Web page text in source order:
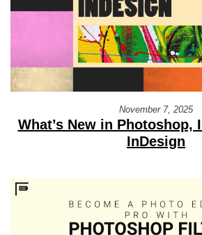
November 7, 2025
What’s New in Photoshop,
InDesign